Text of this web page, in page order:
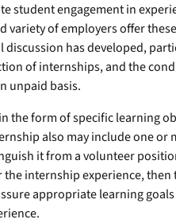
student engagement in
variety of employers offer
discussion has developed,
of internships, and the
unpaid basis.
the form of specific learning
also may include one
it from a volunteer
the internship experience,
appropriate learning